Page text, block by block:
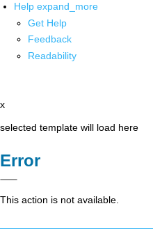
Help expand_more
Get Help
Feedback
Readability
x
selected template will load here
Error
This action is not available.